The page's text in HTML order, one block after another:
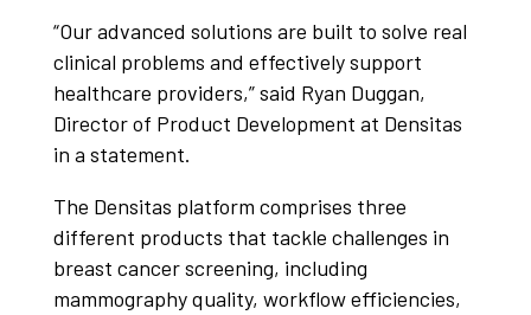
“Our advanced solutions are built to solve real
clinical problems and effectively support
healthcare providers,” said Ryan Duggan,
Director of Product Development at Densitas
in a statement.
The Densitas platform comprises three
different products that tackle challenges in
breast cancer screening, including
mammography quality, workflow efficiencies,